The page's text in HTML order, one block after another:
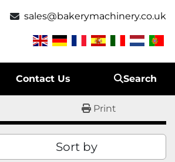
sales@bakerymachinery.co.uk
Contact Us Search
Print
Sort by